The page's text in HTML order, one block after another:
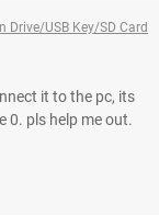
Drive/USB Key/SD Card
it to the pc, its
0. pls help me out.